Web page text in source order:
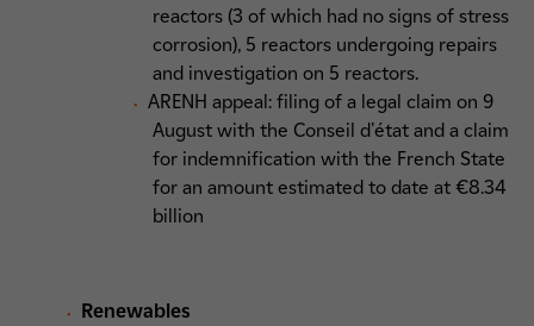
reactors (3 of which had no signs of stress
corrosion), 5 reactors undergoing repairs
and investigation on 5 reactors.
ARENH appeal: filing of a legal claim on 9
August with the Conseil d'état and a claim
for indemnification with the French State
for an amount estimated to date at €8.34
billion
Renewables